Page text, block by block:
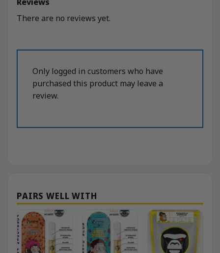
There are no reviews yet.
Only logged in customers who have
purchased this product may leave a
review.